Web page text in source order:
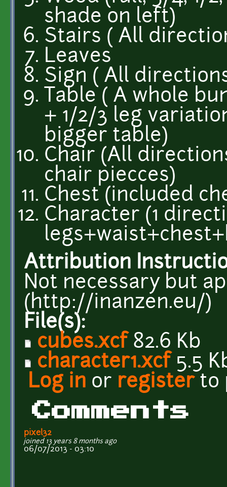
shade on left)
Stairs ( All
Leaves
Sign ( All
Table ( A whole
+ 1/2/3 leg
bigger table)
Chair (All
chair piecces)
Chest (included
Character (1
Attribution
Not necessary but
(http://inanzen.eu/)
File(s):
cubes.xcf 82.6 Kb
character1.xcf 5.5
Log in or registerto
Comments
pixel32
joined 13 years 8 months ago
06/07/2013 - 03:10